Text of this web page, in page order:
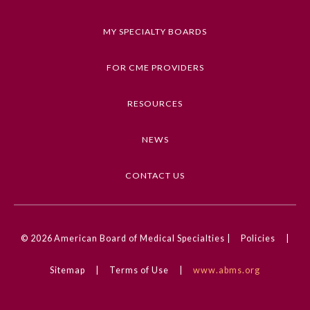
Swallowing and Dysphagia, Endocrine Cancer
AMA PRA Category 1 Credit
DOI
MY SPECIALTY BOARDS
FOR CME PROVIDERS
RESOURCES
NEWS
CONTACT US
© 2026 American Board of Medical Specialties | Policies
Sitemap Terms of Use www.abms.org